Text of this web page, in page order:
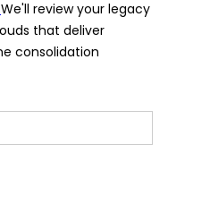
We'll review your legacy
that deliver
consolidation